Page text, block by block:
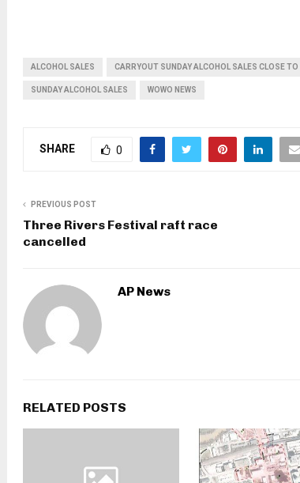
ALCOHOL SALES CARRYOUT SUNDAY ALCOHOL SALES CLOSE
SUNDAY ALCOHOL SALES WOWO NEWS
SHARE 0
PREVIOUS POST
Three Rivers Festival raft race
cancelled
AP News
RELATED POSTS